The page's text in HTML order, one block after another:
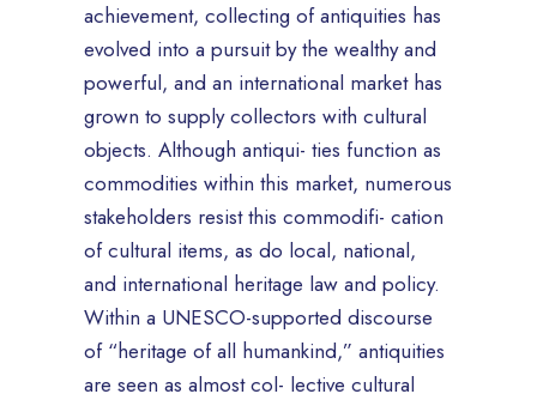
achievement, collecting of antiquities has
evolved into a pursuit by the wealthy and
powerful, and an international market has
grown to supply collectors with cultural
objects. Although antiqui- ties function as
commodities within this market, numerous
stakeholders resist this commodifi- cation
of cultural items, as do local, national,
and international heritage law and policy.
Within a UNESCO-supported discourse
of “heritage of all humankind,” antiquities
are seen as almost col- lective cultural